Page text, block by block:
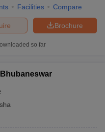
Facilities Compare
Brochure
so far